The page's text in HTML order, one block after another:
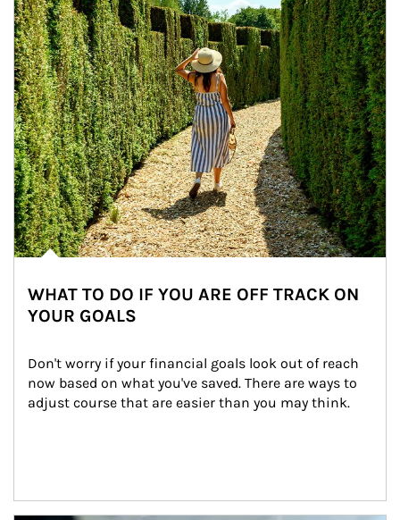
WHAT TO DO IF YOU ARE OFF TRACK ON
YOUR GOALS
Don't worry if your financial goals look out of reach
now based on what you've saved. There are ways to
adjust course that are easier than you may think.